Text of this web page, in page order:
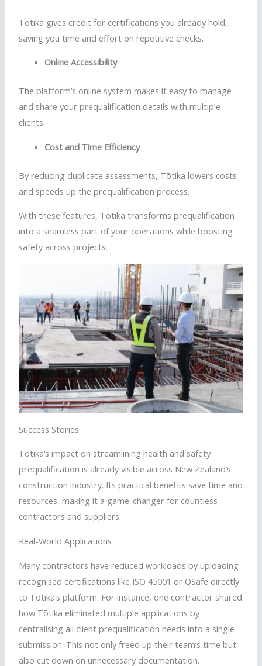
Tōtika gives credit for certifications you already hold,
saving you time and effort on repetitive checks.
Online Accessibility
The platform’s online system makes it easy to manage
and share your prequalification details with multiple
clients.
Cost and Time Efficiency
By reducing duplicate assessments, Tōtika lowers costs
and speeds up the prequalification process.
With these features, Tōtika transforms prequalification
into a seamless part of your operations while boosting
safety across projects.
Success Stories
Tōtika‘s impact on streamlining health and safety
prequalification is already visible across New Zealand’s
construction industry. Its practical benefits save time and
resources, making it a game-changer for countless
contractors and suppliers.
Real-World Applications
Many contractors have reduced workloads by uploading
recognised certifications like ISO 45001 or QSafe directly
to Tōtika’s platform. For instance, one contractor shared
how Tōtika eliminated multiple applications by
centralising all client prequalification needs into a single
submission. This not only freed up their team’s time but
also cut down on unnecessary documentation.